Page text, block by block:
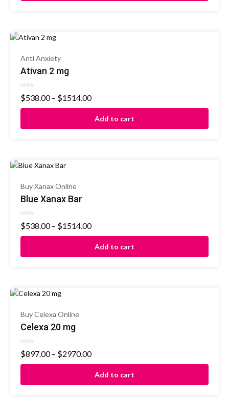
Anti Anxiety
Ativan 2 mg
Rated
0
$538.00 – $1514.00
Add to cart
Buy Xanax Online
Blue Xanax Bar
Rated
0
$538.00 – $1514.00
Add to cart
Buy Celexa Online
Celexa 20 mg
Rated
0
of
$897.00 – $2970.00
Add to cart